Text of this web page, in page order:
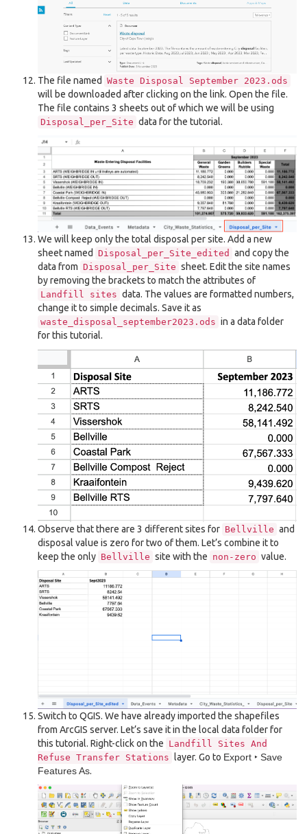
The file named Waste Disposal September 2023.ods
will be downloaded after clicking on the link. Open the file.
The file contains 3 sheets out of which we will be using
Disposal_per_Site data for the tutorial.
We will keep only the total disposal per site. Add a new
sheet named Disposal_per_Site_edited and copy the
data from Disposal_per_Site sheet. Edit the site names
by removing the brackets to match the attributes of
Landfill sites data. The values are formatted numbers,
change it to simple decimals. Save it as
waste_disposal_september2023.ods in a data folder
for this tutorial.
Observe that there are 3 different sites for Bellville and
disposal value is zero for two of them. Let’s combine it to
keep the only Bellville site with the non-zero value.
Switch to QGIS. We have already imported the shapefiles
from ArcGIS server. Let’s save it in the local data folder for
this tutorial. Right-click on the Landfill Sites And
Refuse Transfer Stations layer. Go to Export ‣ Save
Features As.